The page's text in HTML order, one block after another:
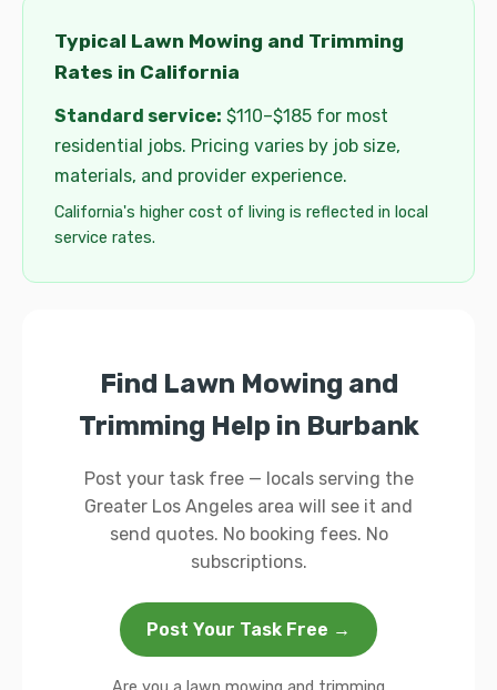
Typical Lawn Mowing and Trimming
Rates in California
Standard service: $110–$185 for most
residential jobs. Pricing varies by job size,
materials, and provider experience.
California's higher cost of living is reflected in local
service rates.
Find Lawn Mowing and
Trimming Help in Burbank
Post your task free — locals serving the
Greater Los Angeles area will see it and
send quotes. No booking fees. No
subscriptions.
Post Your Task Free →